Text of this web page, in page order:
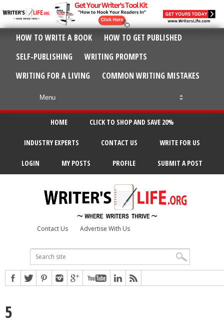
HOW TO WRITE A BOOK
HOW TO GET PUBLISHED
SELF-PUBLISHING
WRITING PROMPTS
WRITING FOR A LIVING
COMMON WRITING MISTAKES
HOME CLICK TO SHOP AND SAVE 20%
INDUSTRY EXPERTS CONTACT US WRITE FOR US
LOGIN MY POSTS PROFILE SUBMIT A POST
Contact Us Advertise With Us
5